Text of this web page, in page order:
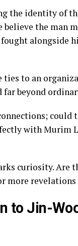
the identity of
believe the man
alongside
to an
far beyond
could
with Murim
curiosity. Are
more
to Jin-